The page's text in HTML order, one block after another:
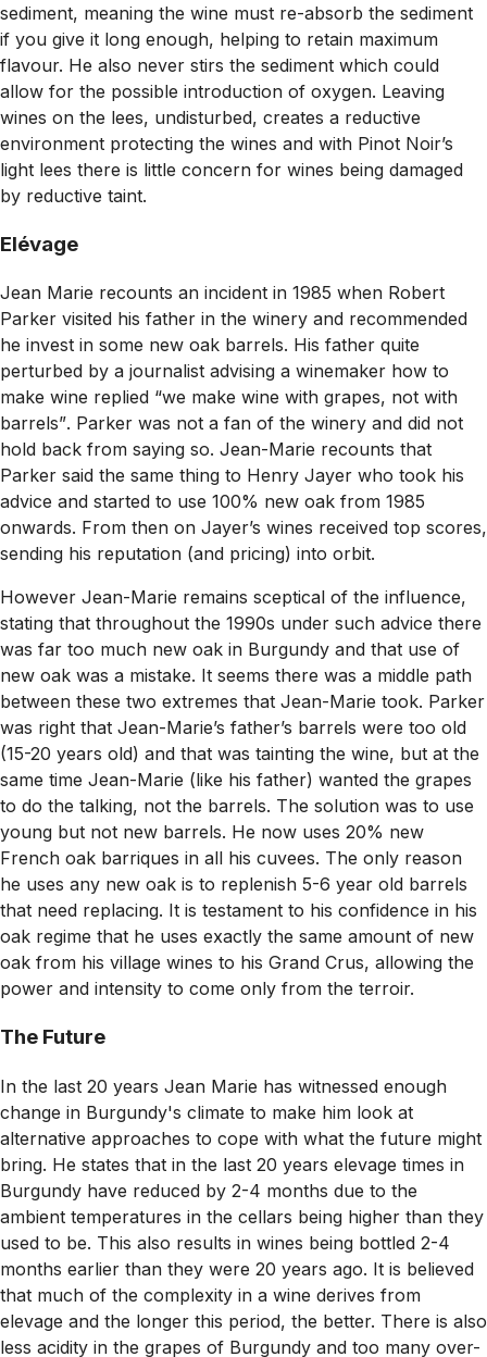
sediment, meaning the wine must re-absorb the sediment
if you give it long enough, helping to retain maximum
flavour. He also never stirs the sediment which could
allow for the possible introduction of oxygen. Leaving
wines on the lees, undisturbed, creates a reductive
environment protecting the wines and with Pinot Noir’s
light lees there is little concern for wines being damaged
by reductive taint.
Elévage
Jean Marie recounts an incident in 1985 when Robert
Parker visited his father in the winery and recommended
he invest in some new oak barrels. His father quite
perturbed by a journalist advising a winemaker how to
make wine replied “we make wine with grapes, not with
barrels”. Parker was not a fan of the winery and did not
hold back from saying so. Jean-Marie recounts that
Parker said the same thing to Henry Jayer who took his
advice and started to use 100% new oak from 1985
onwards. From then on Jayer’s wines received top scores,
sending his reputation (and pricing) into orbit.
However Jean-Marie remains sceptical of the influence,
stating that throughout the 1990s under such advice there
was far too much new oak in Burgundy and that use of
new oak was a mistake. It seems there was a middle path
between these two extremes that Jean-Marie took. Parker
was right that Jean-Marie’s father’s barrels were too old
(15-20 years old) and that was tainting the wine, but at the
same time Jean-Marie (like his father) wanted the grapes
to do the talking, not the barrels. The solution was to use
young but not new barrels. He now uses 20% new
French oak barriques in all his cuvees. The only reason
he uses any new oak is to replenish 5-6 year old barrels
that need replacing. It is testament to his confidence in his
oak regime that he uses exactly the same amount of new
oak from his village wines to his Grand Crus, allowing the
power and intensity to come only from the terroir.
The Future
In the last 20 years Jean Marie has witnessed enough
change in Burgundy's climate to make him look at
alternative approaches to cope with what the future might
bring. He states that in the last 20 years elevage times in
Burgundy have reduced by 2-4 months due to the
ambient temperatures in the cellars being higher than they
used to be. This also results in wines being bottled 2-4
months earlier than they were 20 years ago. It is believed
that much of the complexity in a wine derives from
elevage and the longer this period, the better. There is also
less acidity in the grapes of Burgundy and too many over-